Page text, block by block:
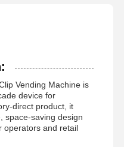
Vending Machine is
device for
direct product, it
space-saving design
operators and retail